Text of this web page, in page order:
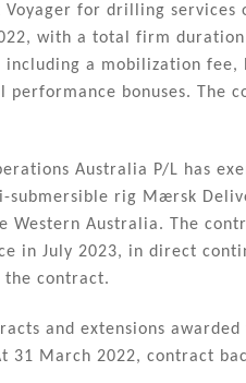
for drilling services
with a total firm
including a mobilization
performance bonuses. The
Australia P/L has
submersible rig Mærsk
Western Australia. The
in July 2023, in direct
the contract.
and extensions
31 March 2022, contract